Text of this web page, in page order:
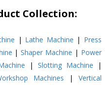
Collection:
| Lathe Machine | Press
|Shaper Machine | Power
|Slotting Machine |
Machines | Vertical